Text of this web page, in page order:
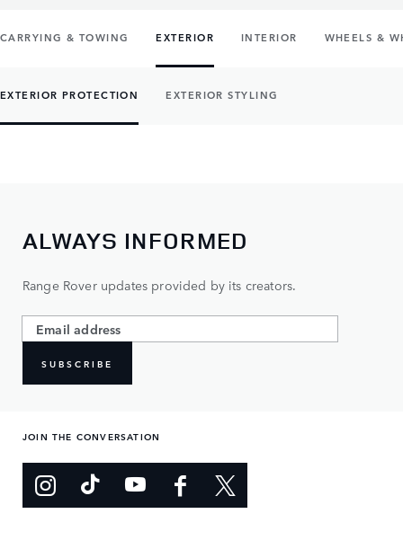
CARRYING & TOWING EXTERIOR INTERIOR WHEELS &
EXTERIOR PROTECTION EXTERIOR STYLING
ALWAYS INFORMED
Range Rover updates provided by its creators.
SUBSCRIBE
JOIN THE CONVERSATION